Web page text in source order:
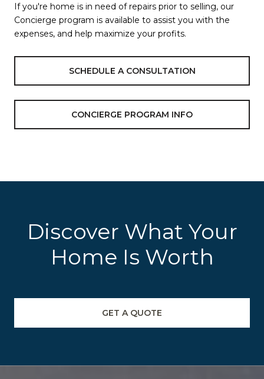
If you're home is in need of repairs prior to selling, our
Concierge program is available to assist you with the
expenses, and help maximize your profits.
SCHEDULE A CONSULTATION
CONCIERGE PROGRAM INFO
Discover What Your
Home Is Worth
GET A QUOTE